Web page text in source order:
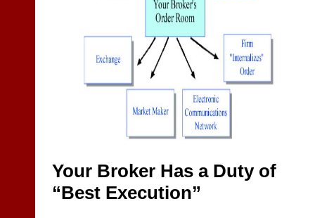
Your Broker Has a Duty of
“Best Execution”